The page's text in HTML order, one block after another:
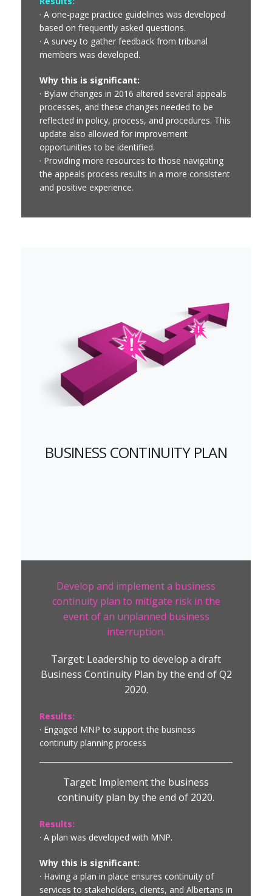
· A one-page practice guidelines was developed
based on frequently asked questions.
· A survey to gather feedback from tribunal
members was developed.
Why this is significant:
· Bylaw changes in 2016 altered several appeals
processes, and these changes needed to be
reflected in policy, process, and procedures. This
update also allowed for improvement
opportunities to be identified.
· Providing more resources to those navigating
the appeals process results in a more consistent
and positive experience.
BUSINESS CONTINUITY PLAN
Develop and implement a business
continuity plan to mitigate risk in the
event of an unplanned business
interruption.
Target: Leadership to develop a draft
Business Continuity Plan by the end of Q2
2020.
Results:
· Engaged MNP to support the business
continuity planning process
Target: Implement the business
continuity plan by the end of 2020.
Results:
· A plan was developed with MNP.
Why this is significant:
· Having a plan in place ensures continuity of
services to stakeholders, clients, and Albertans in